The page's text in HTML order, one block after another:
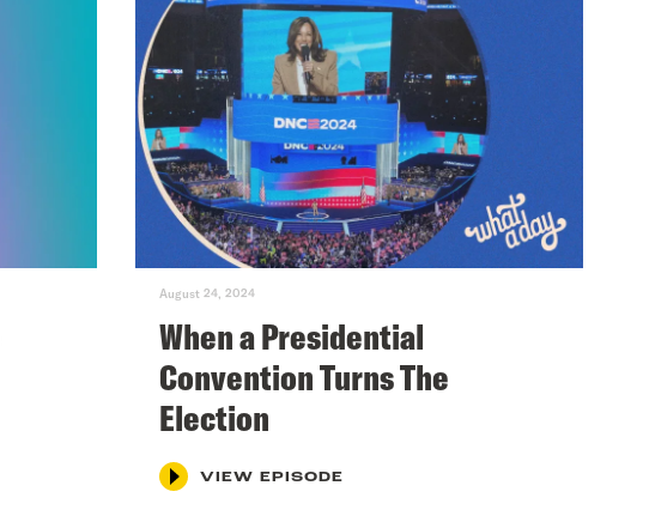
August 24, 2024
When a Presidential
Convention Turns The
Election
VIEW EPISODE